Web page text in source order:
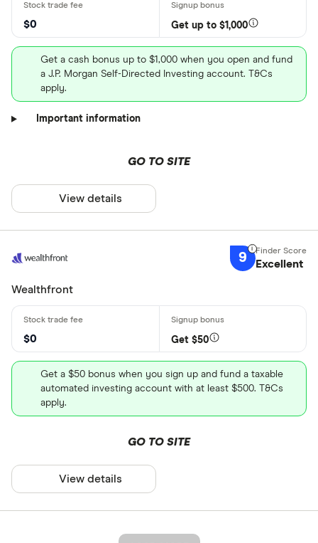
$0 Get up to $1,000
Get a cash bonus up to $1,000 when you open and fund
a J.P. Morgan Self-Directed Investing account. T&Cs
apply.
Important information
GO TO SITE
View details
9 Excellent
Wealthfront
$0 Get $50
Get a $50 bonus when you sign up and fund a taxable
automated investing account with at least $500. T&Cs
apply.
GO TO SITE
View details